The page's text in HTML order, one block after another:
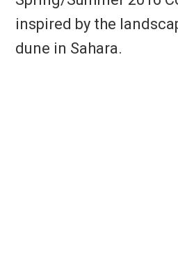
inspired by the
dune in Sahara.